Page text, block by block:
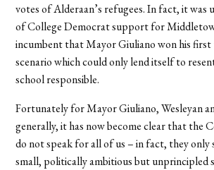
votes of Alderaan’s refugees. In fact, it was
of College Democrat support for
incumbent that Mayor Giuliano won his first
scenario which could only lend itself to
school responsible.
Fortunately for Mayor Giuliano, Wesleyan
generally, it has now become clear that the
do not speak for all of us – in fact, they
small, politically ambitious but unprincipled